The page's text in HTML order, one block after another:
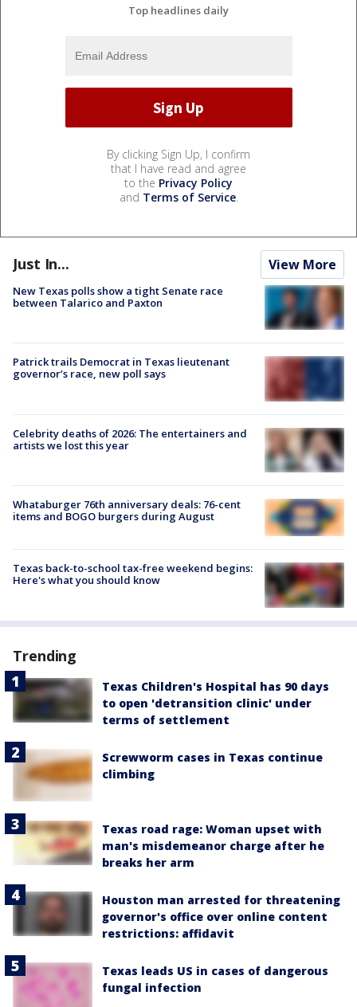
Top headlines daily
By clicking Sign Up, I confirm
that I have read and agree
to the Privacy Policy
and Terms of Service.
Just In... View More
New Texas polls show a tight Senate race
between Talarico and Paxton
Patrick trails Democrat in Texas lieutenant
governor’s race, new poll says
Celebrity deaths of 2026: The entertainers and
artists we lost this year
Whataburger 76th anniversary deals: 76-cent
items and BOGO burgers during August
Texas back-to-school tax-free weekend begins:
Here's what you should know
Trending
Texas Children's Hospital has 90 days
to open 'detransition clinic' under
terms of settlement
Screwworm cases in Texas continue
climbing
Texas road rage: Woman upset with
man's misdemeanor charge after he
breaks her arm
Houston man arrested for threatening
governor's office over online content
restrictions: affidavit
Texas leads US in cases of dangerous
fungal infection